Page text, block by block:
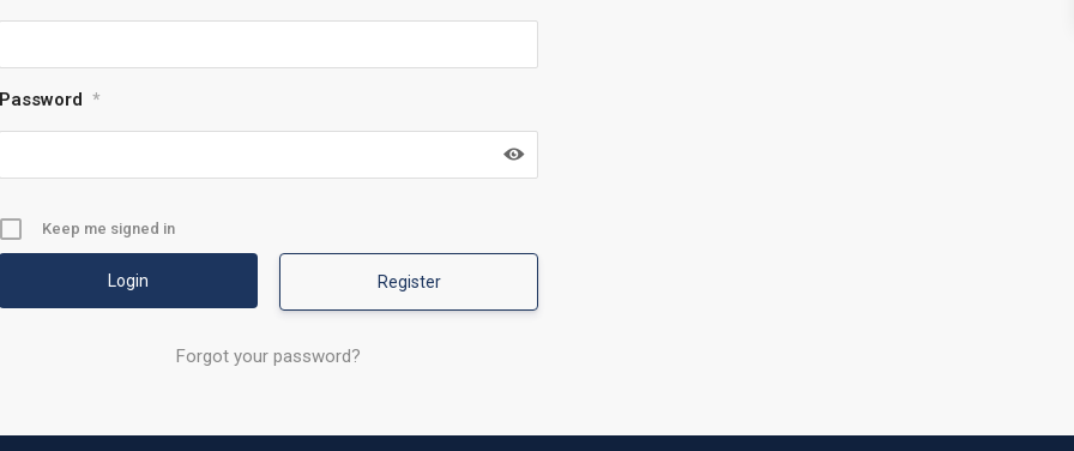
Password *
Keep me signed in
Register
Forgot your password?